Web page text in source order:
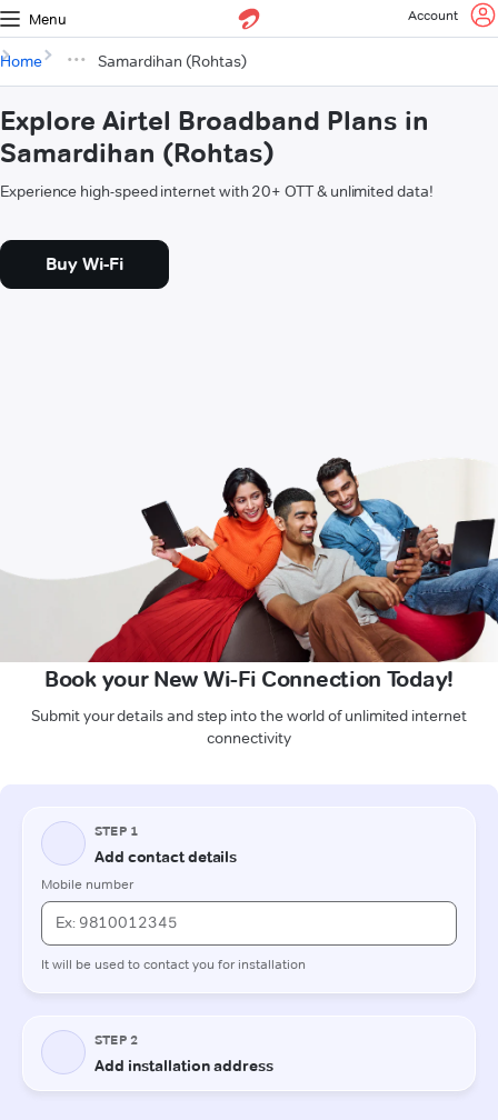
Menu Account
Home Samardihan (Rohtas)
Explore Airtel Broadband Plans in
Samardihan (Rohtas)
Experience high-speed internet with 20+ OTT & unlimited data!
Buy Wi-Fi
Book your New Wi-Fi Connection Today!
Submit your details and step into the world of unlimited internet
connectivity